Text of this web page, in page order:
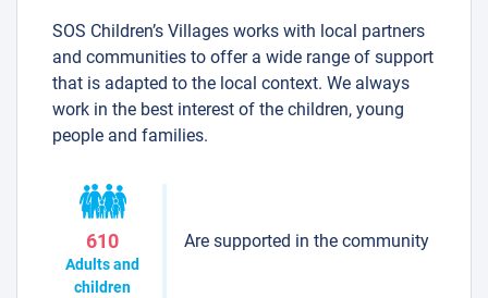
SOS Children’s Villages works with local partners
and communities to offer a wide range of support
that is adapted to the local context. We always
work in the best interest of the children, young
people and families.
610
Adults and
children
Are supported in the community